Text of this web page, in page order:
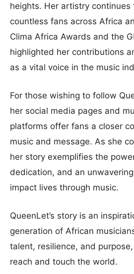
heights. Her artistry continues
countless fans across Africa
Clima Africa Awards and the
highlighted her contributions
as a vital voice in the music
For those wishing to follow
her social media pages and
platforms offer fans a closer
music and message. As she
her story exemplifies the
dedication, and an
impact lives through music.
QueenLet’s story is an
generation of African
talent, resilience, and
reach and touch the world.